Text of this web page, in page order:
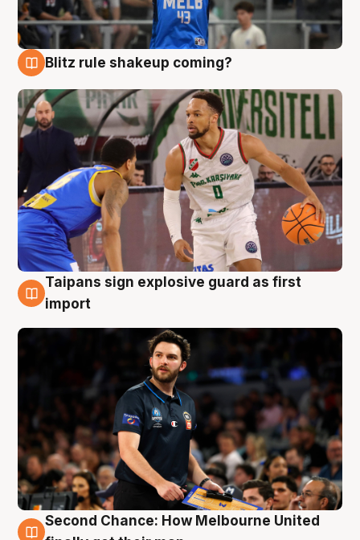
Blitz rule shakeup coming?
7 Aug
Taipans sign explosive guard as first
import
Second Chance: How Melbourne United